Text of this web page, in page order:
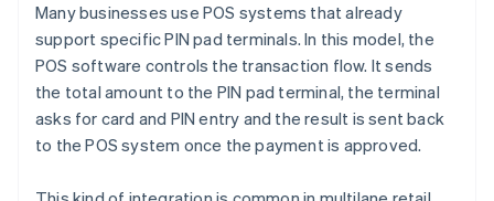
Many businesses use POS systems that already
support specific PIN pad terminals. In this model, the
POS software controls the transaction flow. It sends
the total amount to the PIN pad terminal, the terminal
asks for card and PIN entry and the result is sent back
to the POS system once the payment is approved.